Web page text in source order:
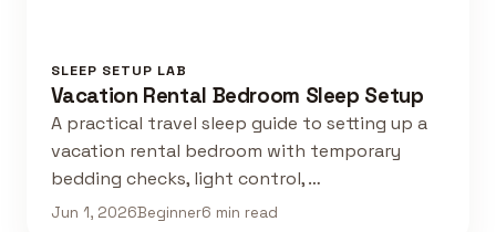
SLEEP SETUP LAB
Vacation Rental Bedroom Sleep Setup
A practical travel sleep guide to setting up a
vacation rental bedroom with temporary
bedding checks, light control, …
Jun 1, 2026Beginner6 min read